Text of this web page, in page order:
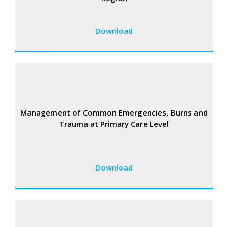
Download
Management of Common Emergencies, Burns and
Trauma at Primary Care Level
Download